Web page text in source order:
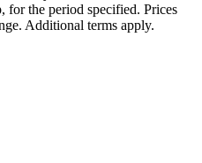
the period specified. Prices
Additional terms apply.